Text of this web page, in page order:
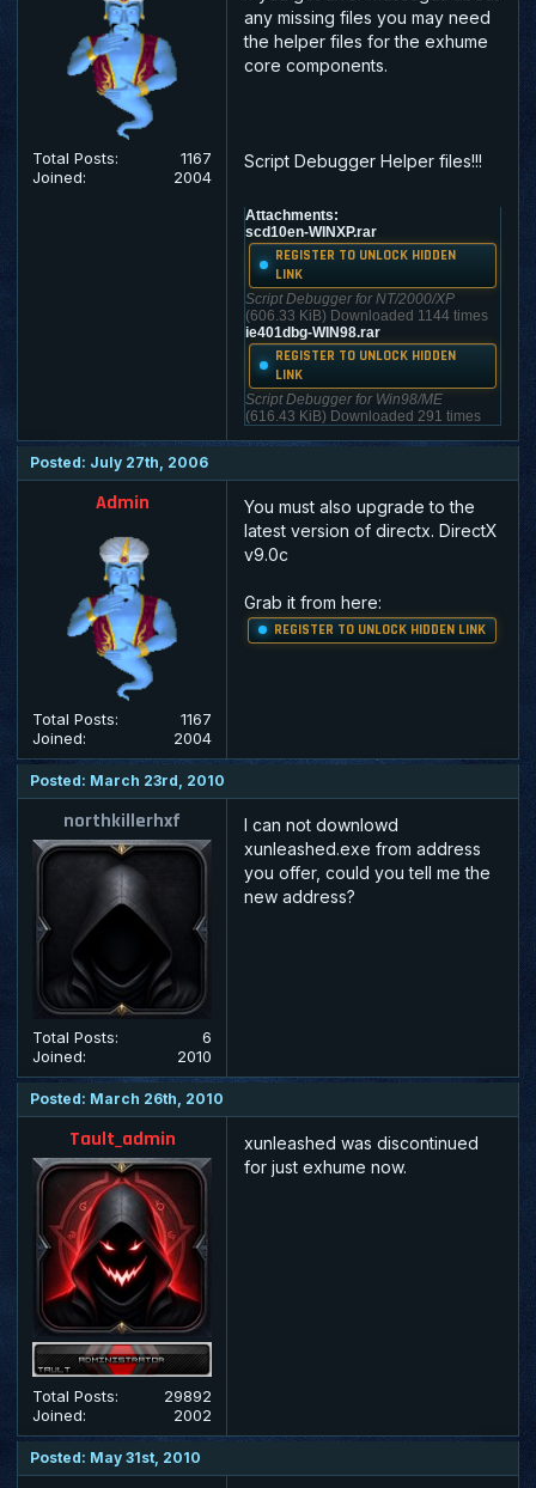
Total Posts:
1167
Joined:
2004
any missing files you may need
the helper files for the exhume
core components.
Script Debugger Helper files!!!
Attachments:
scd10en-WINXP.rar
REGISTER TO UNLOCK HIDDEN
LINK
Script Debugger for NT/2000/XP
(606.33 KiB) Downloaded 1144 times
ie401dbg-WIN98.rar
REGISTER TO UNLOCK HIDDEN
LINK
Script Debugger for Win98/ME
(616.43 KiB) Downloaded 291 times
Posted: July 27th, 2006
Admin
Total Posts:
1167
Joined:
2004
You must also upgrade to the
latest version of directx. DirectX
v9.0c
Grab it from here:
REGISTER TO UNLOCK HIDDEN LINK
Posted: March 23rd, 2010
northkillerhxf
Total Posts:
6
Joined:
2010
I can not downlowd
xunleashed.exe from address
you offer, could you tell me the
new address?
Posted: March 26th, 2010
Tault_admin
Total Posts:
29892
Joined:
2002
xunleashed was discontinued
for just exhume now.
Posted: May 31st, 2010